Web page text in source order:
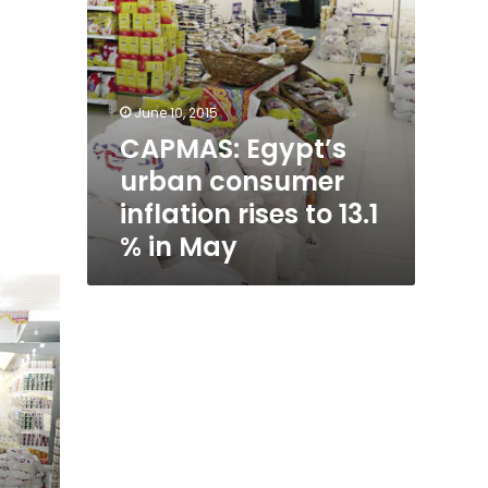
in
May
June 10, 2015
CAPMAS: Egypt’s
urban consumer
inflation rises to 13.1
% in May